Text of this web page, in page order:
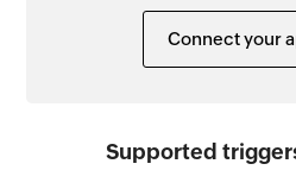
Connect your
Supported